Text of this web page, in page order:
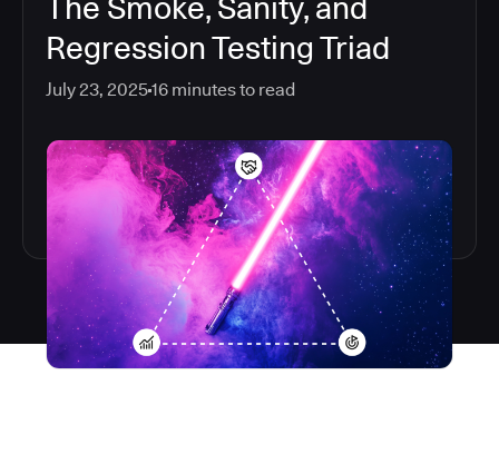
The Smoke, Sanity, and
Regression Testing Triad
July 23, 202516 minutes to read